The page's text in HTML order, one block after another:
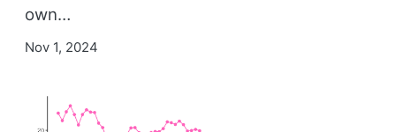
own…
Nov 1, 2024